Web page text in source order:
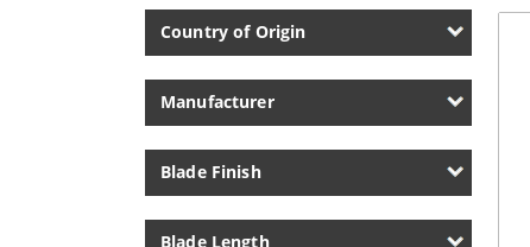
Country of Origin
Manufacturer
Blade Finish
Blade Length